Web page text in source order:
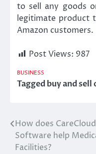
to sell any goods
legitimate product
Amazon customers.
Post Views: 987
BUSINESS
Taggedbuy and sell
Post
navigation
How does CareCloud
Software help
Facilities?